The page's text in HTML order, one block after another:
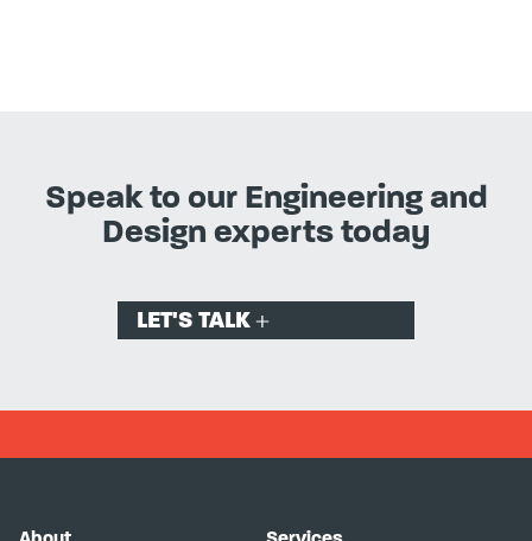
Speak to our Engineering and
Design experts today
LET'S TALK